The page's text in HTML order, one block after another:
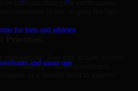
for fans and athletes
and smart ops
on understanding your environment,
outcomes before shaping the right
challenges, incident readiness
or a broader need to improve